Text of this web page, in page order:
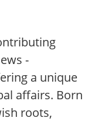
-
a unique
affairs. Born
roots,